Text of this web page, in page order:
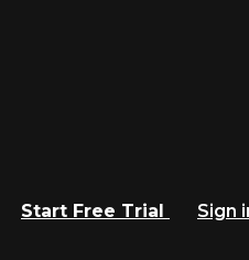
Start Free Trial
Sign